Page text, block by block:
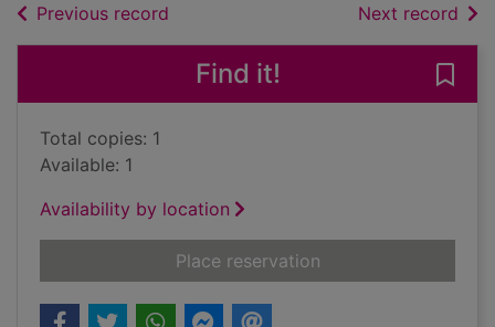
Previous record Next record of
Find it!
Total copies: 1
Available: 1
Availability by location
Place reservationfor The petrifying